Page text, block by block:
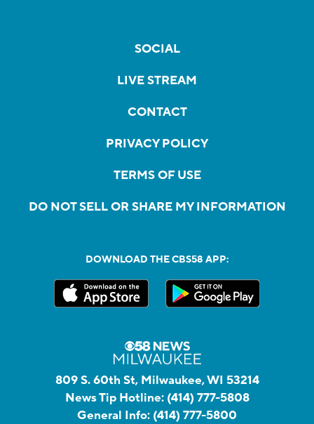
SOCIAL
LIVE STREAM
CONTACT
PRIVACY POLICY
TERMS OF USE
DO NOT SELL OR SHARE MY INFORMATION
DOWNLOAD THE CBS58 APP:
809 S. 60th St, Milwaukee, WI 53214
News Tip Hotline: (414) 777-5808
General Info: (414) 777-5800